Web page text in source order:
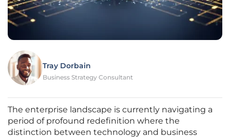
Tray Dorbain
Business Strategy Consultant
The enterprise landscape is currently navigating a
period of profound redefinition where the
distinction between technology and business